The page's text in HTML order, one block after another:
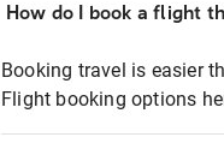
How do I book a flight
Booking travel is easier
Flight booking options